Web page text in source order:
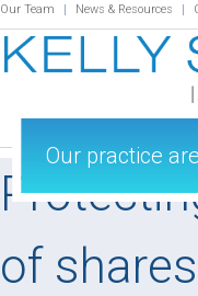
Our Team News & Resources
of
Our practice